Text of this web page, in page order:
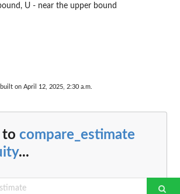
U - near the upper bound
built on April 12, 2025, 2:30 a.m.
to compare_estimate
...